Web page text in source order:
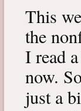
This
the
I read
now.
just a